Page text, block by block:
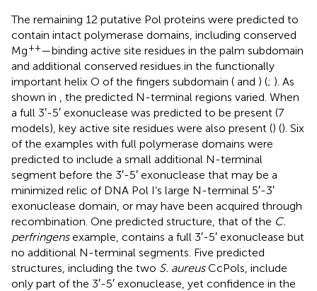
The remaining 12 putative Pol proteins were predicted to
contain intact polymerase domains, including conserved
Mg++—binding active site residues in the palm subdomain
and additional conserved residues in the functionally
important helix O of the fingers subdomain ( and ) (; ). As
shown in
, the predicted N-terminal regions varied. When
a full 3′-5′ exonuclease was predicted to be present (7
models), key active site residues were also present () (). Six
of the examples with full polymerase domains were
predicted to include a small additional N-terminal
segment before the 3′-5′ exonuclease that may be a
minimized relic of DNA Pol I’s large N-terminal 5′-3′
exonuclease domain, or may have been acquired through
recombination. One predicted structure, that of the C.
perfringensexample, contains a full 3′-5′ exonuclease but
no additional N-terminal segments. Five predicted
structures, including the two S. aureusCcPols, include
only part of the 3′-5′ exonuclease, yet confidence in the